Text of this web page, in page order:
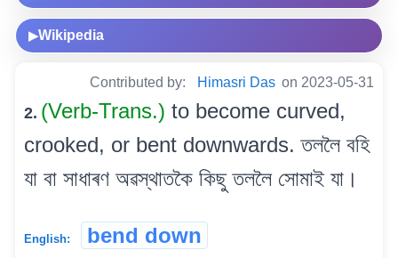
▶Wikipedia
Contributed by: Himasri Das on 2023-05-31
2. (Verb-Trans.) to become curved,
crooked, or bent downwards. তললৈ বহি
যা বা সাধাৰণ অৱস্থাতকৈ কিছু তললৈ সোমাই যা।
English: bend down